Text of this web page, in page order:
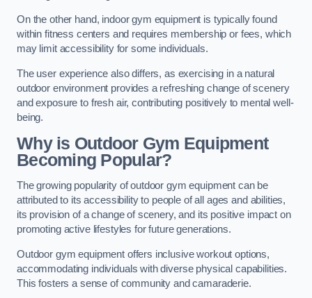
On the other hand, indoor gym equipment is typically found
within fitness centers and requires membership or fees, which
may limit accessibility for some individuals.
The user experience also differs, as exercising in a natural
outdoor environment provides a refreshing change of scenery
and exposure to fresh air, contributing positively to mental well-
being.
Why is Outdoor Gym Equipment
Becoming Popular?
The growing popularity of outdoor gym equipment can be
attributed to its accessibility to people of all ages and abilities,
its provision of a change of scenery, and its positive impact on
promoting active lifestyles for future generations.
Outdoor gym equipment offers inclusive workout options,
accommodating individuals with diverse physical capabilities.
This fosters a sense of community and camaraderie.